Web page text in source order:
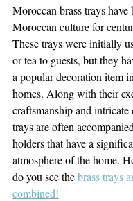
Moroccan brass trays have
Moroccan culture for
These trays were initially
or tea to guests, but they
a popular decoration item
homes. Along with their
craftsmanship and intricate
trays are often
holders that have a
atmosphere of the home.
do you see the brass trays
combined!